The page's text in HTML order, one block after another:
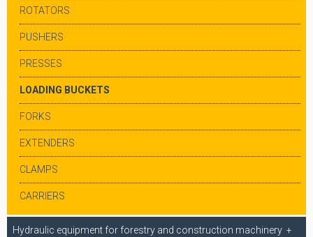
ROTATORS
PUSHERS
PRESSES
LOADING BUCKETS
FORKS
EXTENDERS
CLAMPS
CARRIERS
Hydraulic equipment for forestry and construction machinery